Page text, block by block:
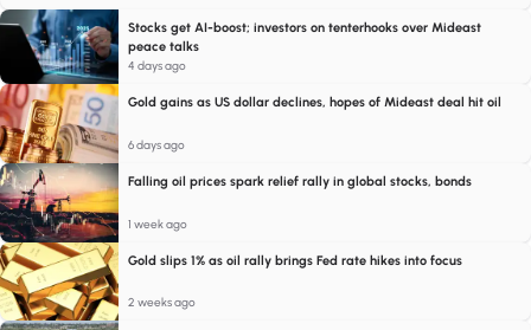
Stocks get AI-boost; investors on tenterhooks over Mideast
peace talks
4 days ago
Gold gains as US dollar declines, hopes of Mideast deal hit oil
6 days ago
Falling oil prices spark relief rally in global stocks, bonds
1 week ago
Gold slips 1% as oil rally brings Fed rate hikes into focus
2 weeks ago